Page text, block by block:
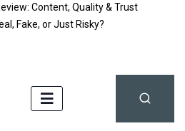
Content, Quality & Trust
Fake, or Just Risky?